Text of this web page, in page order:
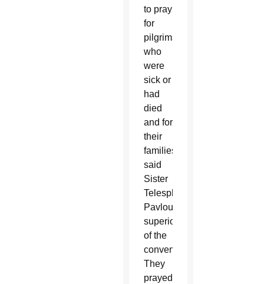
to pray
for
pilgrims
who
were
sick or
had
died
and for
their
families,
said
Sister
Telesphora
Pavlou,
superior
of the
convent.
They
prayed